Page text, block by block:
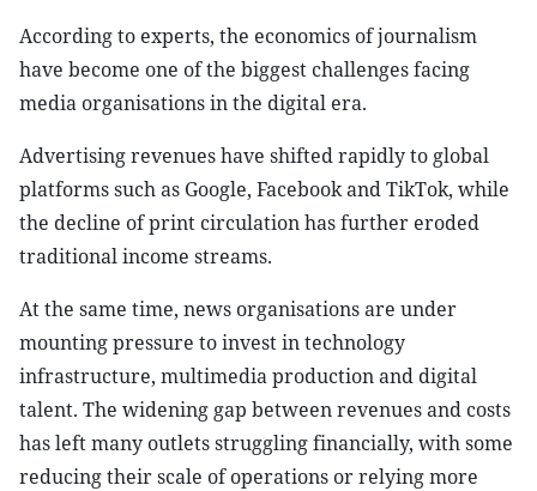
According to experts, the economics of journalism
have become one of the biggest challenges facing
media organisations in the digital era.
Advertising revenues have shifted rapidly to global
platforms such as Google, Facebook and TikTok, while
the decline of print circulation has further eroded
traditional income streams.
At the same time, news organisations are under
mounting pressure to invest in technology
infrastructure, multimedia production and digital
talent. The widening gap between revenues and costs
has left many outlets struggling financially, with some
reducing their scale of operations or relying more